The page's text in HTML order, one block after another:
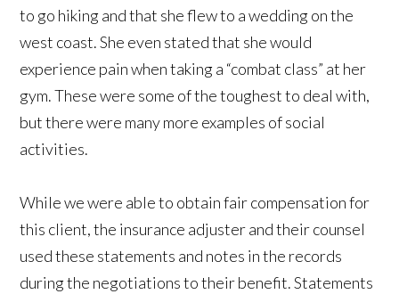
to go hiking and that she flew to a wedding on the
west coast. She even stated that she would
experience pain when taking a “combat class” at her
gym. These were some of the toughest to deal with,
but there were many more examples of social
activities.
While we were able to obtain fair compensation for
this client, the insurance adjuster and their counsel
used these statements and notes in the records
during the negotiations to their benefit. Statements